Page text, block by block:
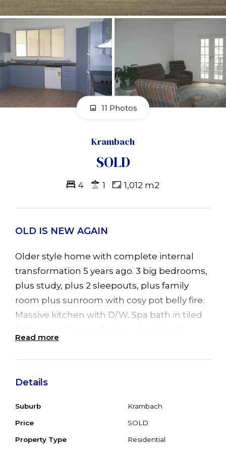
11 Photos
Krambach
SOLD
4 1 1,012 m2
OLD IS NEW AGAIN
Older style home with complete internal
transformation 5 years ago. 3 big bedrooms,
plus study, plus 2 sleepouts, plus family
room plus sunroom with cosy pot belly fire.
Massive kitchen with D/W, Spa bath in tiled
wiring in last 5 years. New Gyprock, doors &
skirting & carpet make this a spacious family
entertainment deck at the rear overlooking
rural properties and lots of room for a
office or short drive to school & golf course.
Read more
Details
Suburb Krambach
Price SOLD
Property Type Residential